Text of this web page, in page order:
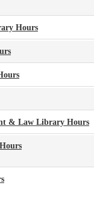
Hours
& Law Library Hours